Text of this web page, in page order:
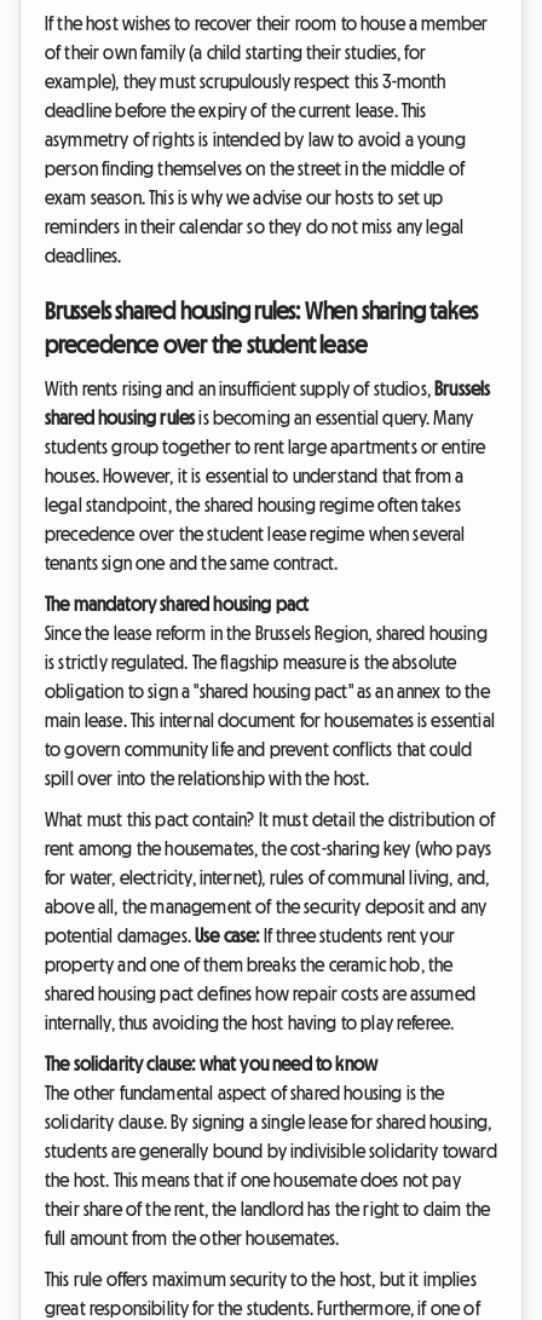
If the host wishes to recover their room to house a member
of their own family (a child starting their studies, for
example), they must scrupulously respect this 3-month
deadline before the expiry of the current lease. This
asymmetry of rights is intended by law to avoid a young
person finding themselves on the street in the middle of
exam season. This is why we advise our hosts to set up
reminders in their calendar so they do not miss any legal
deadlines.
Brussels shared housing rules: When sharing takes
precedence over the student lease
With rents rising and an insufficient supply of studios, Brussels
shared housing rulesis becoming an essential query. Many
students group together to rent large apartments or entire
houses. However, it is essential to understand that from a
legal standpoint, the shared housing regime often takes
precedence over the student lease regime when several
tenants sign one and the same contract.
The mandatory shared housing pact
Since the lease reform in the Brussels Region, shared housing
is strictly regulated. The flagship measure is the absolute
obligation to sign a "shared housing pact" as an annex to the
main lease. This internal document for housemates is essential
to govern community life and prevent conflicts that could
spill over into the relationship with the host.
What must this pact contain? It must detail the distribution of
rent among the housemates, the cost-sharing key (who pays
for water, electricity, internet), rules of communal living, and,
above all, the management of the security deposit and any
potential damages.Use case:If three students rent your
property and one of them breaks the ceramic hob, the
shared housing pact defines how repair costs are assumed
internally, thus avoiding the host having to play referee.
The solidarity clause: what you need to know
The other fundamental aspect of shared housing is the
solidarity clause. By signing a single lease for shared housing,
students are generally bound by indivisible solidarity toward
the host. This means that if one housemate does not pay
their share of the rent, the landlord has the right to claim the
full amount from the other housemates.
This rule offers maximum security to the host, but it implies
great responsibility for the students. Furthermore, if one of